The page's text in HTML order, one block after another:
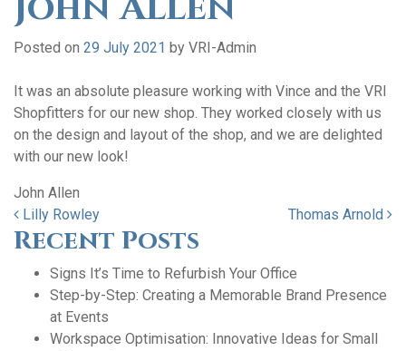
Posted on 29 July 2021 by VRI-Admin
It was an absolute pleasure working with Vince and the VRI
Shopfitters for our new shop. They worked closely with us
on the design and layout of the shop, and we are delighted
with our new look!
John Allen
Post navigation
Lilly Rowley Thomas Arnold
Recent Posts
Signs It’s Time to Refurbish Your Office
Step-by-Step: Creating a Memorable Brand Presence
at Events
Workspace Optimisation: Innovative Ideas for Small